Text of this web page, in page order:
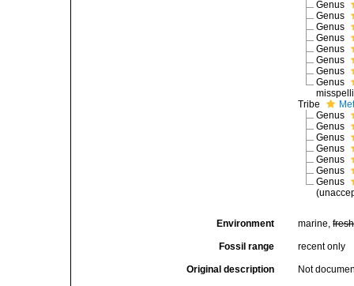
Genus
Genus
Genus
Genus
Genus
Genus
Genus
Genus
Tribe
Genus
Genus
Genus
Genus
Genus
Genus
Genus
(
Environment marine,fresh
Fossil range recent only
Original description Not